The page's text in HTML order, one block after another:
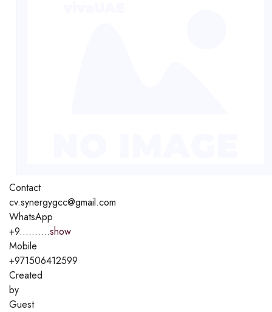
Contact
cv.synergygcc@gmail.com
WhatsApp
+9..........show
Mobile
+971506412599
Created
by
Guest